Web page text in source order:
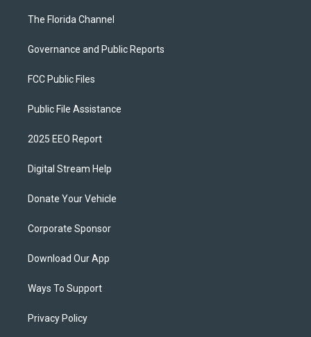
The Florida Channel
Governance and Public Reports
FCC Public Files
Public File Assistance
2025 EEO Report
Digital Stream Help
Donate Your Vehicle
Corporate Sponsor
Download Our App
Ways To Support
Privacy Policy